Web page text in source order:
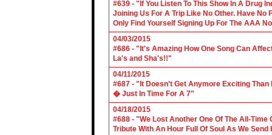
#639 - "If You Listen To This Show In A Drug
Joining Us For A Trip Like No Other. Have No
Only Find Yourself Signing Up For The AAA
04/03/2015
#686 - "It's Amazing How One Song Can
La's and Sha's!!"
04/11/2015
#687 - "It Doesn't Get Anymore Exciting
� Just In Time For A 7"
04/18/2015
#688 - "We Lost Another One Of The All-
Tribute With An Hour Full Of Soul As We Send